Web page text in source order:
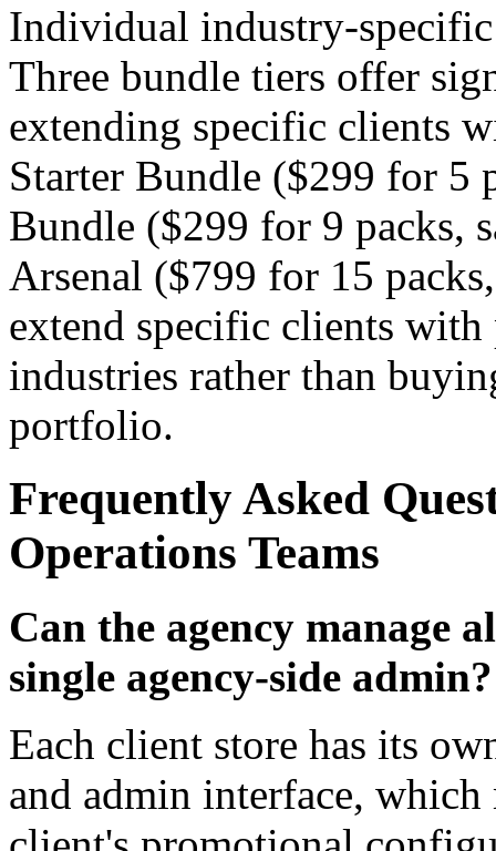
Individual industry-specific
Three bundle tiers offer
extending specific clients
Starter Bundle ($299 for 5
Bundle ($299 for 9 packs,
Arsenal ($799 for 15
extend specific clients with
industries rather than
portfolio.
Frequently Asked
Operations Teams
Can the agency manage
single agency-side admin?
Each client store has its
and admin interface, which